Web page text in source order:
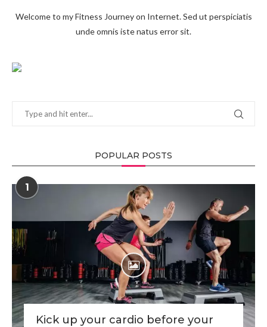
Welcome to my Fitness Journey on Internet. Sed ut perspiciatis
unde omnis iste natus error sit.
POPULAR POSTS
1
Kick up your cardio before your